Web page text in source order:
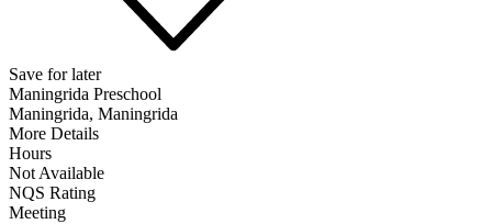
Save for later
Maningrida Preschool
Maningrida, Maningrida
More Details
Hours
Not Available
NQS Rating
Meeting